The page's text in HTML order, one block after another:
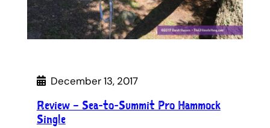
December 13, 2017
Review – Sea-to-Summit Pro Hammock
Single